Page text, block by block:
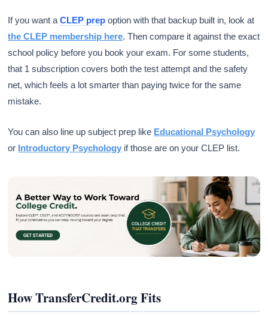
If you want aCLEP prep option with that backup built in, look at
the CLEP membership here. Then compare it against the exact
school policy before you book your exam. For some students,
that 1 subscription covers both the test attempt and the safety
net, which feels a lot smarter than paying twice for the same
mistake.
You can also line up subject prep like Educational Psychology
or Introductory Psychology if those are on your CLEP list.
How TransferCredit.org Fits